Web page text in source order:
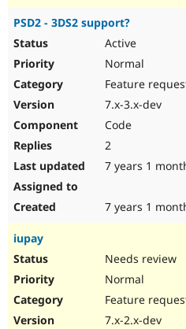
PSD2 - 3DS2 support?
Active
Normal
Feature
7.x-3.x-dev
Code
2
7 years 1
7 years 1
iupay
Needs review
Normal
Feature
7.x-2.x-dev